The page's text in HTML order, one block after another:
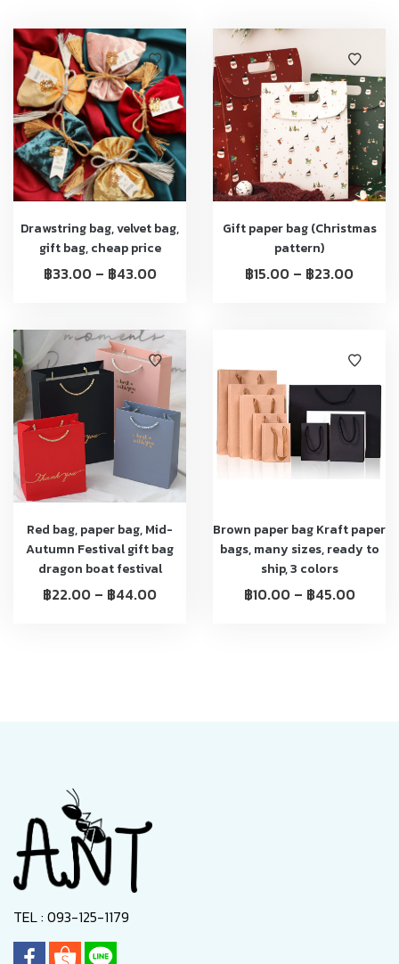
Drawstring bag, velvet bag,
gift bag, cheap price
฿33.00 – ฿43.00
Gift paper bag (Christmas
pattern)
฿15.00 – ฿23.00
Red bag, paper bag, Mid-
Autumn Festival gift bag
dragon boat festival
฿22.00 – ฿44.00
Brown paper bag Kraft paper
bags, many sizes, ready to
ship, 3 colors
฿10.00 – ฿45.00
TEL : 093-125-1179